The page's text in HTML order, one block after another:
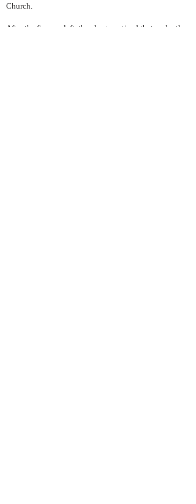
Church.
After the firemen left, the clergy noticed that under the